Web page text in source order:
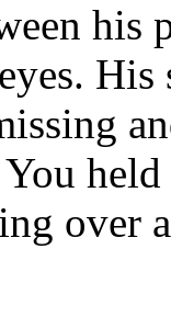
his
His
over